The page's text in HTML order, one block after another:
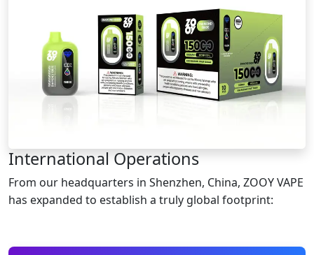
International Operations
From our headquarters in Shenzhen, China, ZOOY VAPE
has expanded to establish a truly global footprint: